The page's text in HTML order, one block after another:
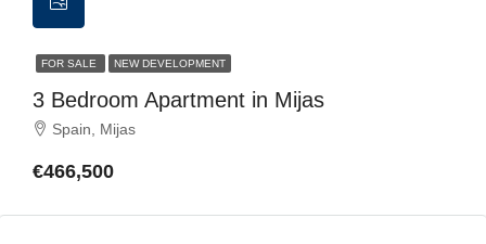
FOR SALE NEW DEVELOPMENT
3 Bedroom Apartment in Mijas
Spain, Mijas
€466,500